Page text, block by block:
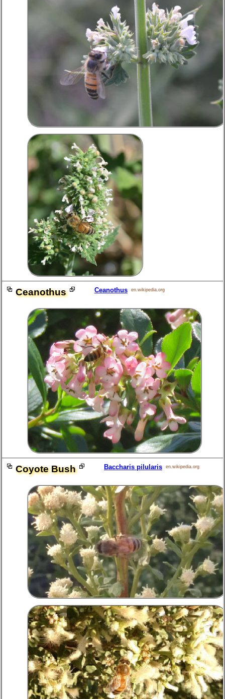
Ceanothus Ceanothus en.wikipedia.org
Coyote Bush Baccharis pilularis en.wikipedia.org